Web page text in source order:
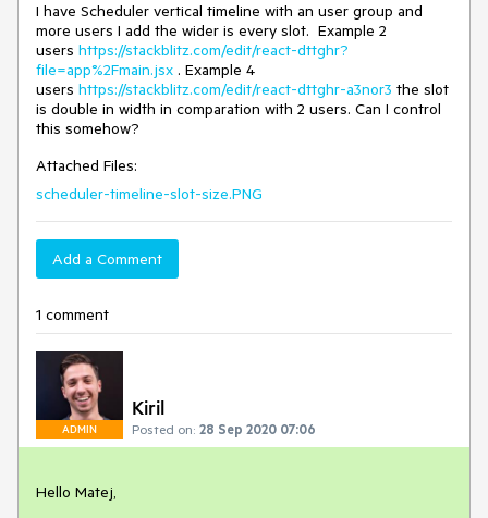
I have Scheduler vertical timeline with an user group and
more users I add the wider is every slot. Example 2
users https://stackblitz.com/edit/react-dttghr?
file=app%2Fmain.jsx . Example 4
users https://stackblitz.com/edit/react-dttghr-a3nor3 the slot
is double in width in comparation with 2 users. Can I control
this somehow?
Attached Files:
scheduler-timeline-slot-size.PNG
Add a Comment
1 comment
ADMIN
Kiril
Posted on: 28 Sep 2020 07:06
Hello Matej,